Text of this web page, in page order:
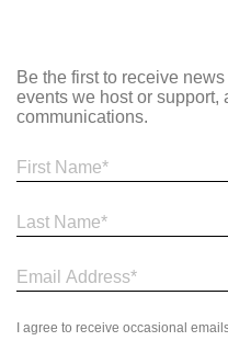
Be the first to receive
events we host or support,
communications.
I agree to receive occasional